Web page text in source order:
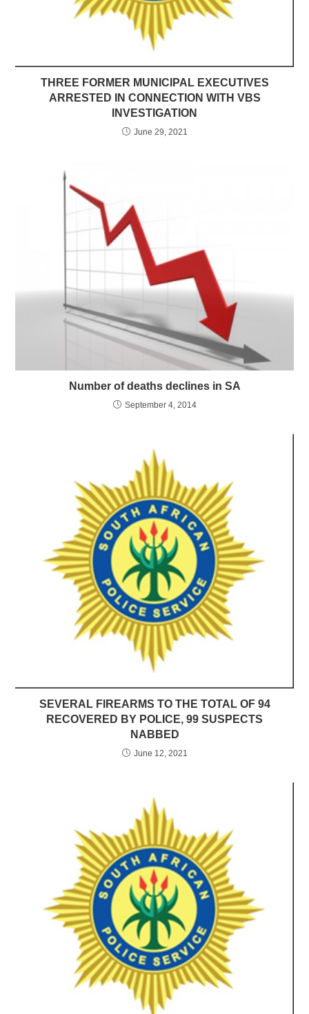
THREE FORMER MUNICIPAL EXECUTIVES
ARRESTED IN CONNECTION WITH VBS
INVESTIGATION
June 29, 2021
Number of deaths declines in SA
September 4, 2014
SEVERAL FIREARMS TO THE TOTAL OF 94
RECOVERED BY POLICE, 99 SUSPECTS
NABBED
June 12, 2021